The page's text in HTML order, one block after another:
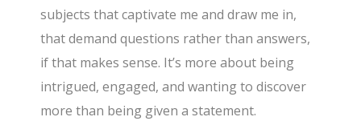
subjects that captivate me and draw me in,
that demand questions rather than answers,
if that makes sense. It’s more about being
intrigued, engaged, and wanting to discover
more than being given a statement.